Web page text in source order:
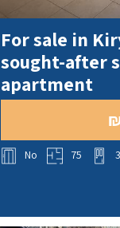
For sale in
sought-after
apartment
No 75